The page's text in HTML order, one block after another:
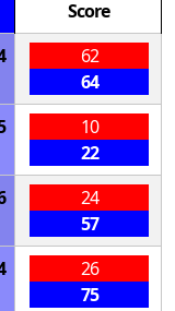
Score
62
64
10
22
24
57
26
75